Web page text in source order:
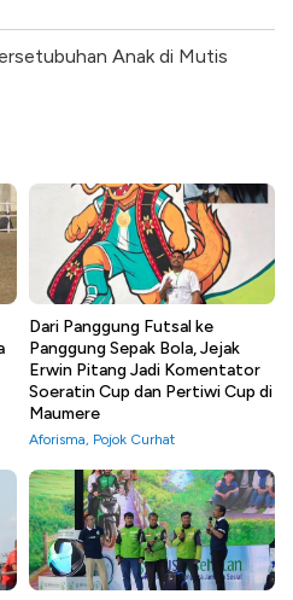
Anak di Mutis
Dari Panggung Futsal ke
Panggung Sepak Bola, Jejak
Erwin Pitang Jadi Komentator
Soeratin Cup dan Pertiwi Cup di
Maumere
Aforisma, Pojok Curhat